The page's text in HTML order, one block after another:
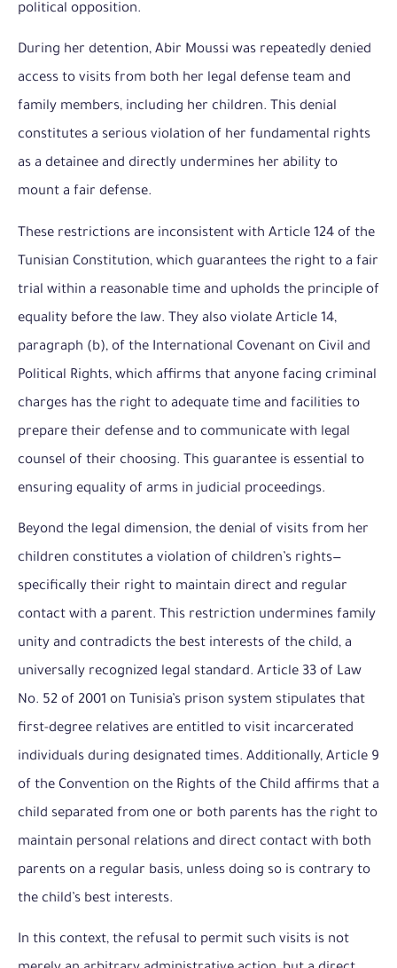
political opposition.
During her detention, Abir Moussi was repeatedly denied
access to visits from both her legal defense team and
family members, including her children. This denial
constitutes a serious violation of her fundamental rights
as a detainee and directly undermines her ability to
mount a fair defense.
These restrictions are inconsistent with Article 124 of the
Tunisian Constitution, which guarantees the right to a fair
trial within a reasonable time and upholds the principle of
equality before the law. They also violate Article 14,
paragraph (b), of the International Covenant on Civil and
Political Rights, which affirms that anyone facing criminal
charges has the right to adequate time and facilities to
prepare their defense and to communicate with legal
counsel of their choosing. This guarantee is essential to
ensuring equality of arms in judicial proceedings.
Beyond the legal dimension, the denial of visits from her
children constitutes a violation of children’s rights—
specifically their right to maintain direct and regular
contact with a parent. This restriction undermines family
unity and contradicts the best interests of the child, a
universally recognized legal standard. Article 33 of Law
No. 52 of 2001 on Tunisia’s prison system stipulates that
first-degree relatives are entitled to visit incarcerated
individuals during designated times. Additionally, Article 9
of the Convention on the Rights of the Child affirms that a
child separated from one or both parents has the right to
maintain personal relations and direct contact with both
parents on a regular basis, unless doing so is contrary to
the child’s best interests.
In this context, the refusal to permit such visits is not